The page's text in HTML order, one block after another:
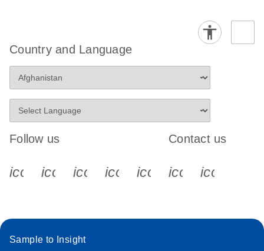
Country and Language
Follow us
icon_0340_cc_gen_x-s
icon_0066_linkedin-s
icon_0064_facebook-s
icon_0065_instagram-s
Contact us
Sample to Insight